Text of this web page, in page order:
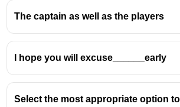
The word“year”begins with the
(like inyes),
👉 So, we use“a”, not“an”.
The captain as well as the players
I hope you will excuse______early
Select the most appropriate option